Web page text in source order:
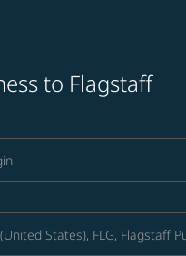
to Flagstaff